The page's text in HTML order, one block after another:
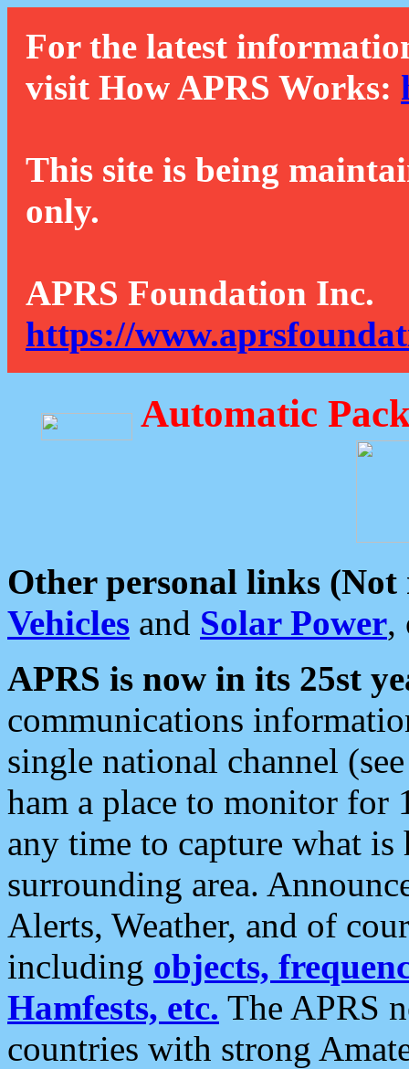
For the latest
visit How APRS Works:
This site is being
only.
APRS Foundation Inc.
https://
Automatic
Other personal links (Not
Vehicles and Solar Power,
APRS is now in its 25st
communications
single national channel
ham a place to monitor for
any time to capture what
surrounding area.
Alerts, Weather, and of
including objects,
Hamfests, etc. The APRS
countries with strong